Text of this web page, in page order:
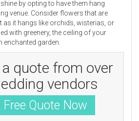
by opting to have them hang
venue. Consider flowers that are
as it hangs like orchids, wisterias, or
with greenery, the ceiling of your
enchanted garden.
quote from over
vendors
Free Quote Now